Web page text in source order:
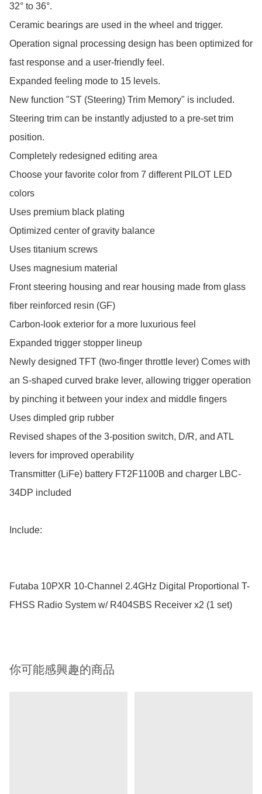
32° to 36°.
Ceramic bearings are used in the wheel and trigger.
Operation signal processing design has been optimized for
fast response and a user-friendly feel.
Expanded feeling mode to 15 levels.
New function "ST (Steering) Trim Memory" is included.
Steering trim can be instantly adjusted to a pre-set trim
position.
Completely redesigned editing area
Choose your favorite color from 7 different PILOT LED
colors
Uses premium black plating
Optimized center of gravity balance
Uses titanium screws
Uses magnesium material
Front steering housing and rear housing made from glass
fiber reinforced resin (GF)
Carbon-look exterior for a more luxurious feel
Expanded trigger stopper lineup
Newly designed TFT (two-finger throttle lever) Comes with
an S-shaped curved brake lever, allowing trigger operation
by pinching it between your index and middle fingers
Uses dimpled grip rubber
Revised shapes of the 3-position switch, D/R, and ATL
levers for improved operability
Transmitter (LiFe) battery FT2F1100B and charger LBC-
34DP included
Include:
Futaba 10PXR 10-Channel 2.4GHz Digital Proportional T-
你可能感興趣的商品